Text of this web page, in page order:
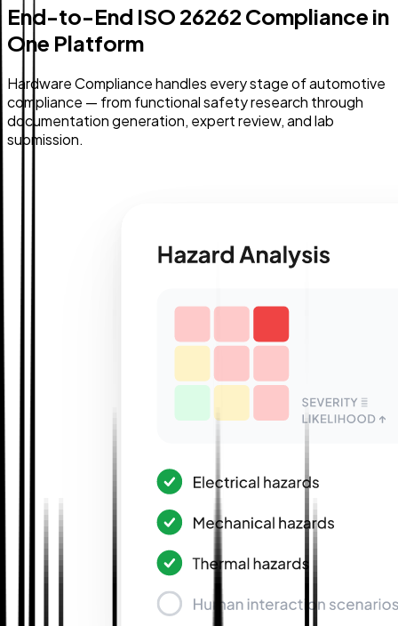
End-to-End ISO 26262 Compliance in
One Platform
Hardware Compliance handles every stage of automotive
compliance — from functional safety research through
documentation generation, expert review, and lab
submission.